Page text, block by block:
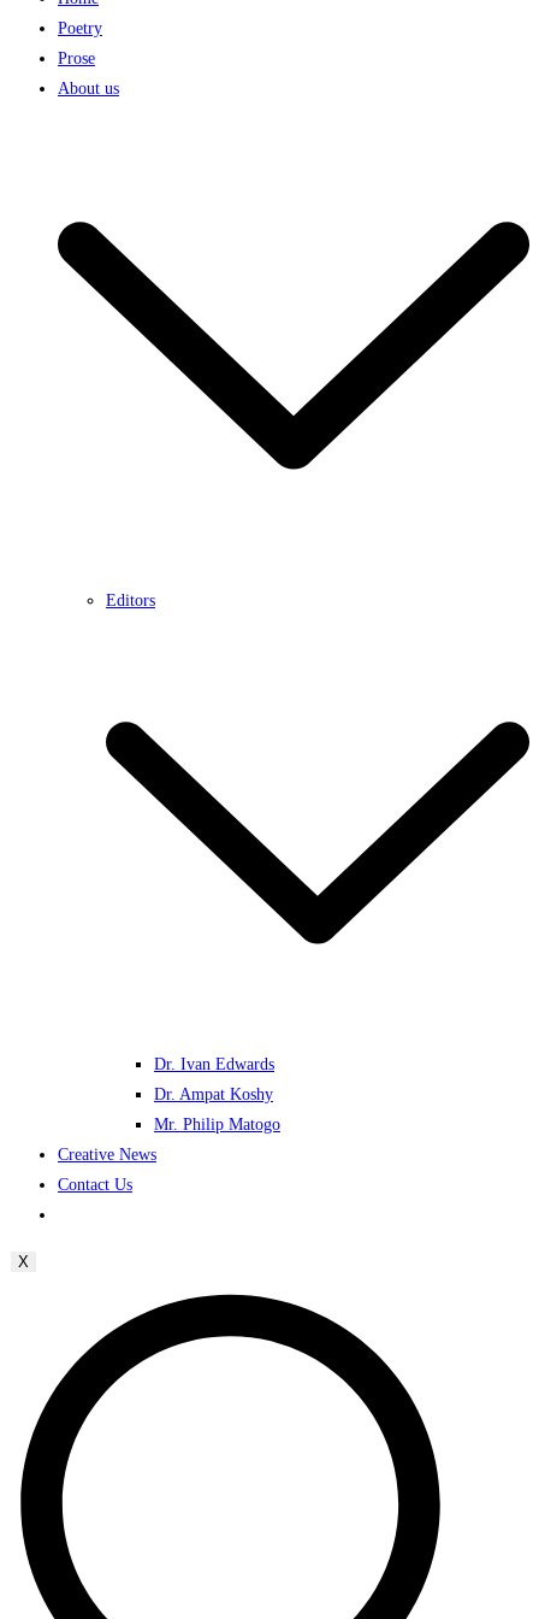
Poetry
Prose
About us
Editors
Dr. Ivan Edwards
Dr. Ampat Koshy
Mr. Philip Matogo
Creative News
Contact Us
X